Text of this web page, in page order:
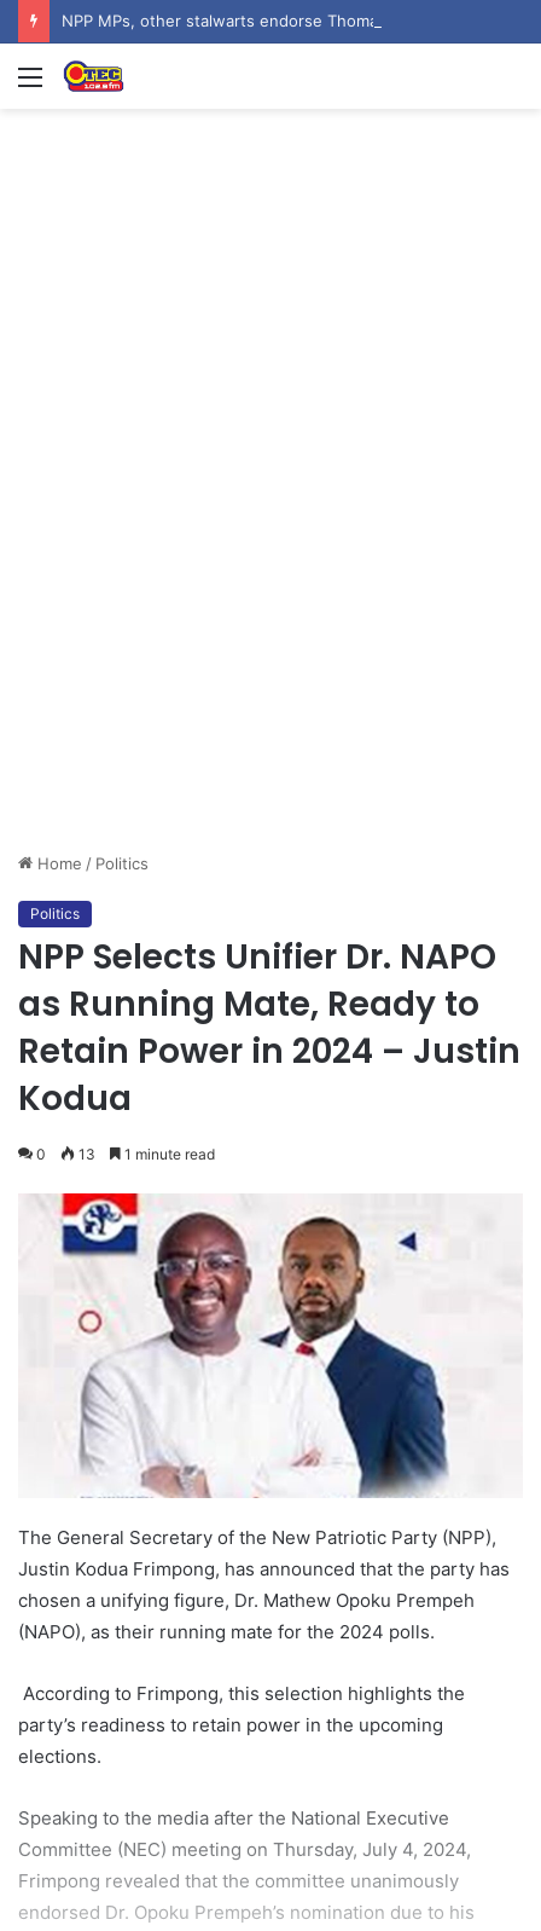
Menu
Home / Politics
Politics
NPP Selects Unifier Dr. NAPO
as Running Mate, Ready to
Retain Power in 2024 – Justin
Kodua
0 13 1 minute read
The General Secretary of the New Patriotic Party (NPP),
Justin Kodua Frimpong, has announced that the party has
chosen a unifying figure, Dr. Mathew Opoku Prempeh
(NAPO), as their running mate for the 2024 polls.
According to Frimpong, this selection highlights the
party’s readiness to retain power in the upcoming
elections.
Speaking to the media after the National Executive
Committee (NEC) meeting on Thursday, July 4, 2024,
Frimpong revealed that the committee unanimously
endorsed Dr. Opoku Prempeh’s nomination due to his